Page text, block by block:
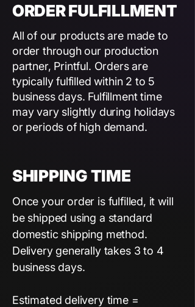
ORDER FULFILLMENT
All of our products are made to
order through our production
partner, Printful. Orders are
typically fulfilled within 2 to 5
business days. Fulfillment time
may vary slightly during holidays
or periods of high demand.
SHIPPING TIME
Once your order is fulfilled, it will
be shipped using a standard
domestic shipping method.
Delivery generally takes 3 to 4
business days.
Estimated delivery time =